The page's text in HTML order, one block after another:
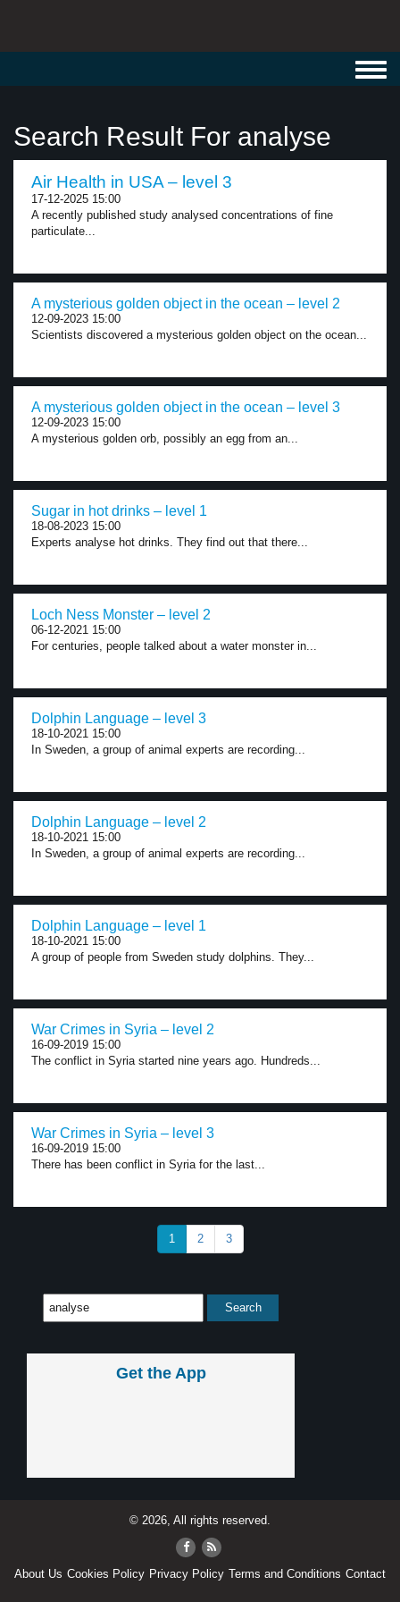
Search Result For analyse
Air Health in USA – level 3
17-12-2025 15:00
A recently published study analysed concentrations of fine
particulate...
A mysterious golden object in the ocean – level 2
12-09-2023 15:00
Scientists discovered a mysterious golden object on the ocean...
A mysterious golden object in the ocean – level 3
12-09-2023 15:00
A mysterious golden orb, possibly an egg from an...
Sugar in hot drinks – level 1
18-08-2023 15:00
Experts analyse hot drinks. They find out that there...
Loch Ness Monster – level 2
06-12-2021 15:00
For centuries, people talked about a water monster in...
Dolphin Language – level 3
18-10-2021 15:00
In Sweden, a group of animal experts are recording...
Dolphin Language – level 2
18-10-2021 15:00
In Sweden, a group of animal experts are recording...
Dolphin Language – level 1
18-10-2021 15:00
A group of people from Sweden study dolphins. They...
War Crimes in Syria – level 2
16-09-2019 15:00
The conflict in Syria started nine years ago. Hundreds...
War Crimes in Syria – level 3
16-09-2019 15:00
There has been conflict in Syria for the last...
1 2 3
Get the App
© 2026, All rights reserved.
About Us Cookies Policy Privacy Policy Terms and Conditions Contact